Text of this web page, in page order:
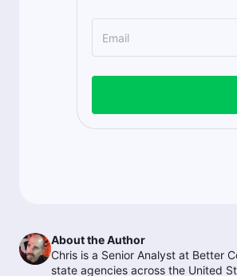
About the Author
Chris is a Senior Analyst at Better
state agencies across the United